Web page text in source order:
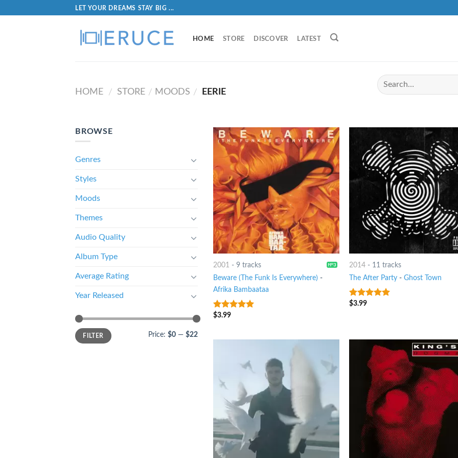
LET YOUR DREAMS STAY BIG ...
HOME STORE DISCOVER LATEST
HOME / STORE / MOODS / EERIE
BROWSE
Genres
Styles
Moods
Themes
Audio Quality
Album Type
Average Rating
Year Released
FILTER Price: $0 — $22
2001 - 9 tracks
Beware (The Funk Is Everywhere) -
Afrika Bambaataa
8out of 5
$3.99
2014 - 11 tracks
The After Party -Ghost Town
7out of 5
$3.99